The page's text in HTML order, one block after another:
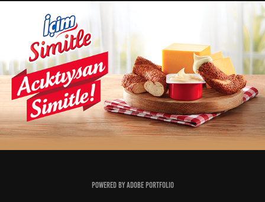
İçim Simitle Digital Film Series
2019
Powered byAdobe Portfolio